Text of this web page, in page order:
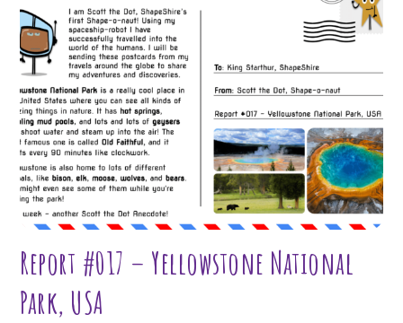
Report #017 – Yellowstone National
Park, USA